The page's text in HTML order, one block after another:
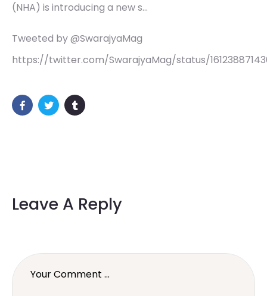
(NHA) is introducing a new s…
Tweeted by @SwarajyaMag
https://twitter.com/SwarajyaMag/status/
Leave A Reply